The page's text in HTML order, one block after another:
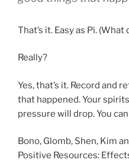
That’s it. Easy as Pi.
Really?
Yes, that’s it. Record and
that happened. Your
pressure will drop. You
Bono, Glomb, Shen, Kim
Positive Resources: